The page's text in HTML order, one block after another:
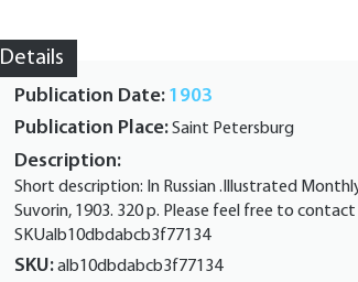
Details
Publication Date: 1903
Publication Place:Saint Petersburg
Description:
Short description: In Russian .Illustrated
Suvorin, 1903. 320 p. Please feel free to
SKUalb10dbdabcb3f77134
SKU:alb10dbdabcb3f77134